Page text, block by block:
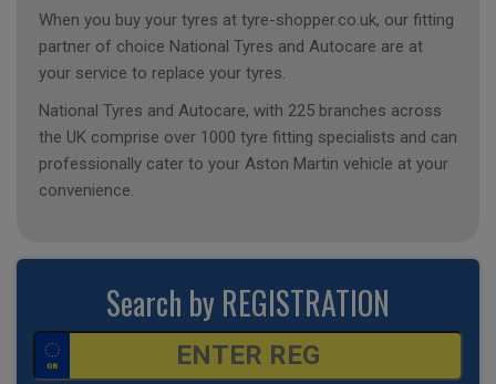
When you buy your tyres at tyre-shopper.co.uk, our fitting
partner of choice National Tyres and Autocare are at
your service to replace your tyres.
National Tyres and Autocare, with 225 branches across
the UK comprise over 1000 tyre fitting specialists and can
professionally cater to your Aston Martin vehicle at your
convenience.
Search by REGISTRATION